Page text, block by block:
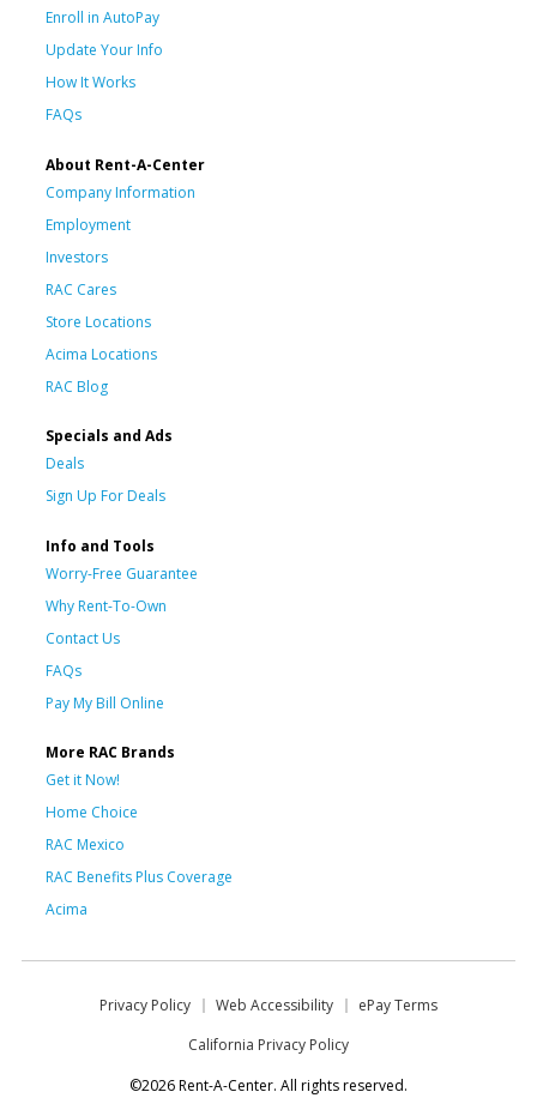
Enroll in AutoPay
Update Your Info
How It Works
FAQs
About Rent-A-Center
Company Information
Employment
Investors
RAC Cares
Store Locations
Acima Locations
RAC Blog
Specials and Ads
Deals
Sign Up For Deals
Info and Tools
Worry-Free Guarantee
Why Rent-To-Own
Contact Us
FAQs
Pay My Bill Online
More RAC Brands
Get it Now!
Home Choice
RAC Mexico
RAC Benefits Plus Coverage
Acima
Privacy Policy Web Accessibility
ePay Terms
California Privacy Policy
©2026 Rent-A-Center. All rights reserved.